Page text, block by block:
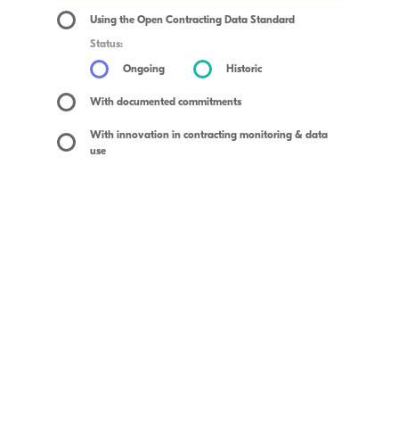
Using the Open Contracting Data Standard
Status:
Ongoing Historic
With documented commitments
With innovation in contracting monitoring & data
use